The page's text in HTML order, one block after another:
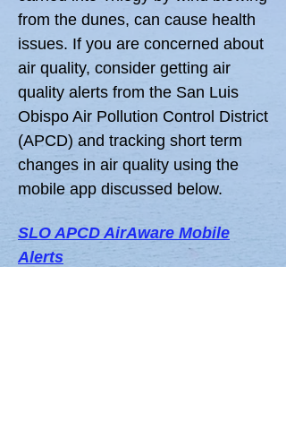
from the dunes, can cause health
issues. If you are concerned about
air quality, consider getting air
quality alerts from the San Luis
Obispo Air Pollution Control District
(APCD) and tracking short term
changes in air quality using the
mobile app discussed below.
SLO APCD AirAware Mobile
Alerts